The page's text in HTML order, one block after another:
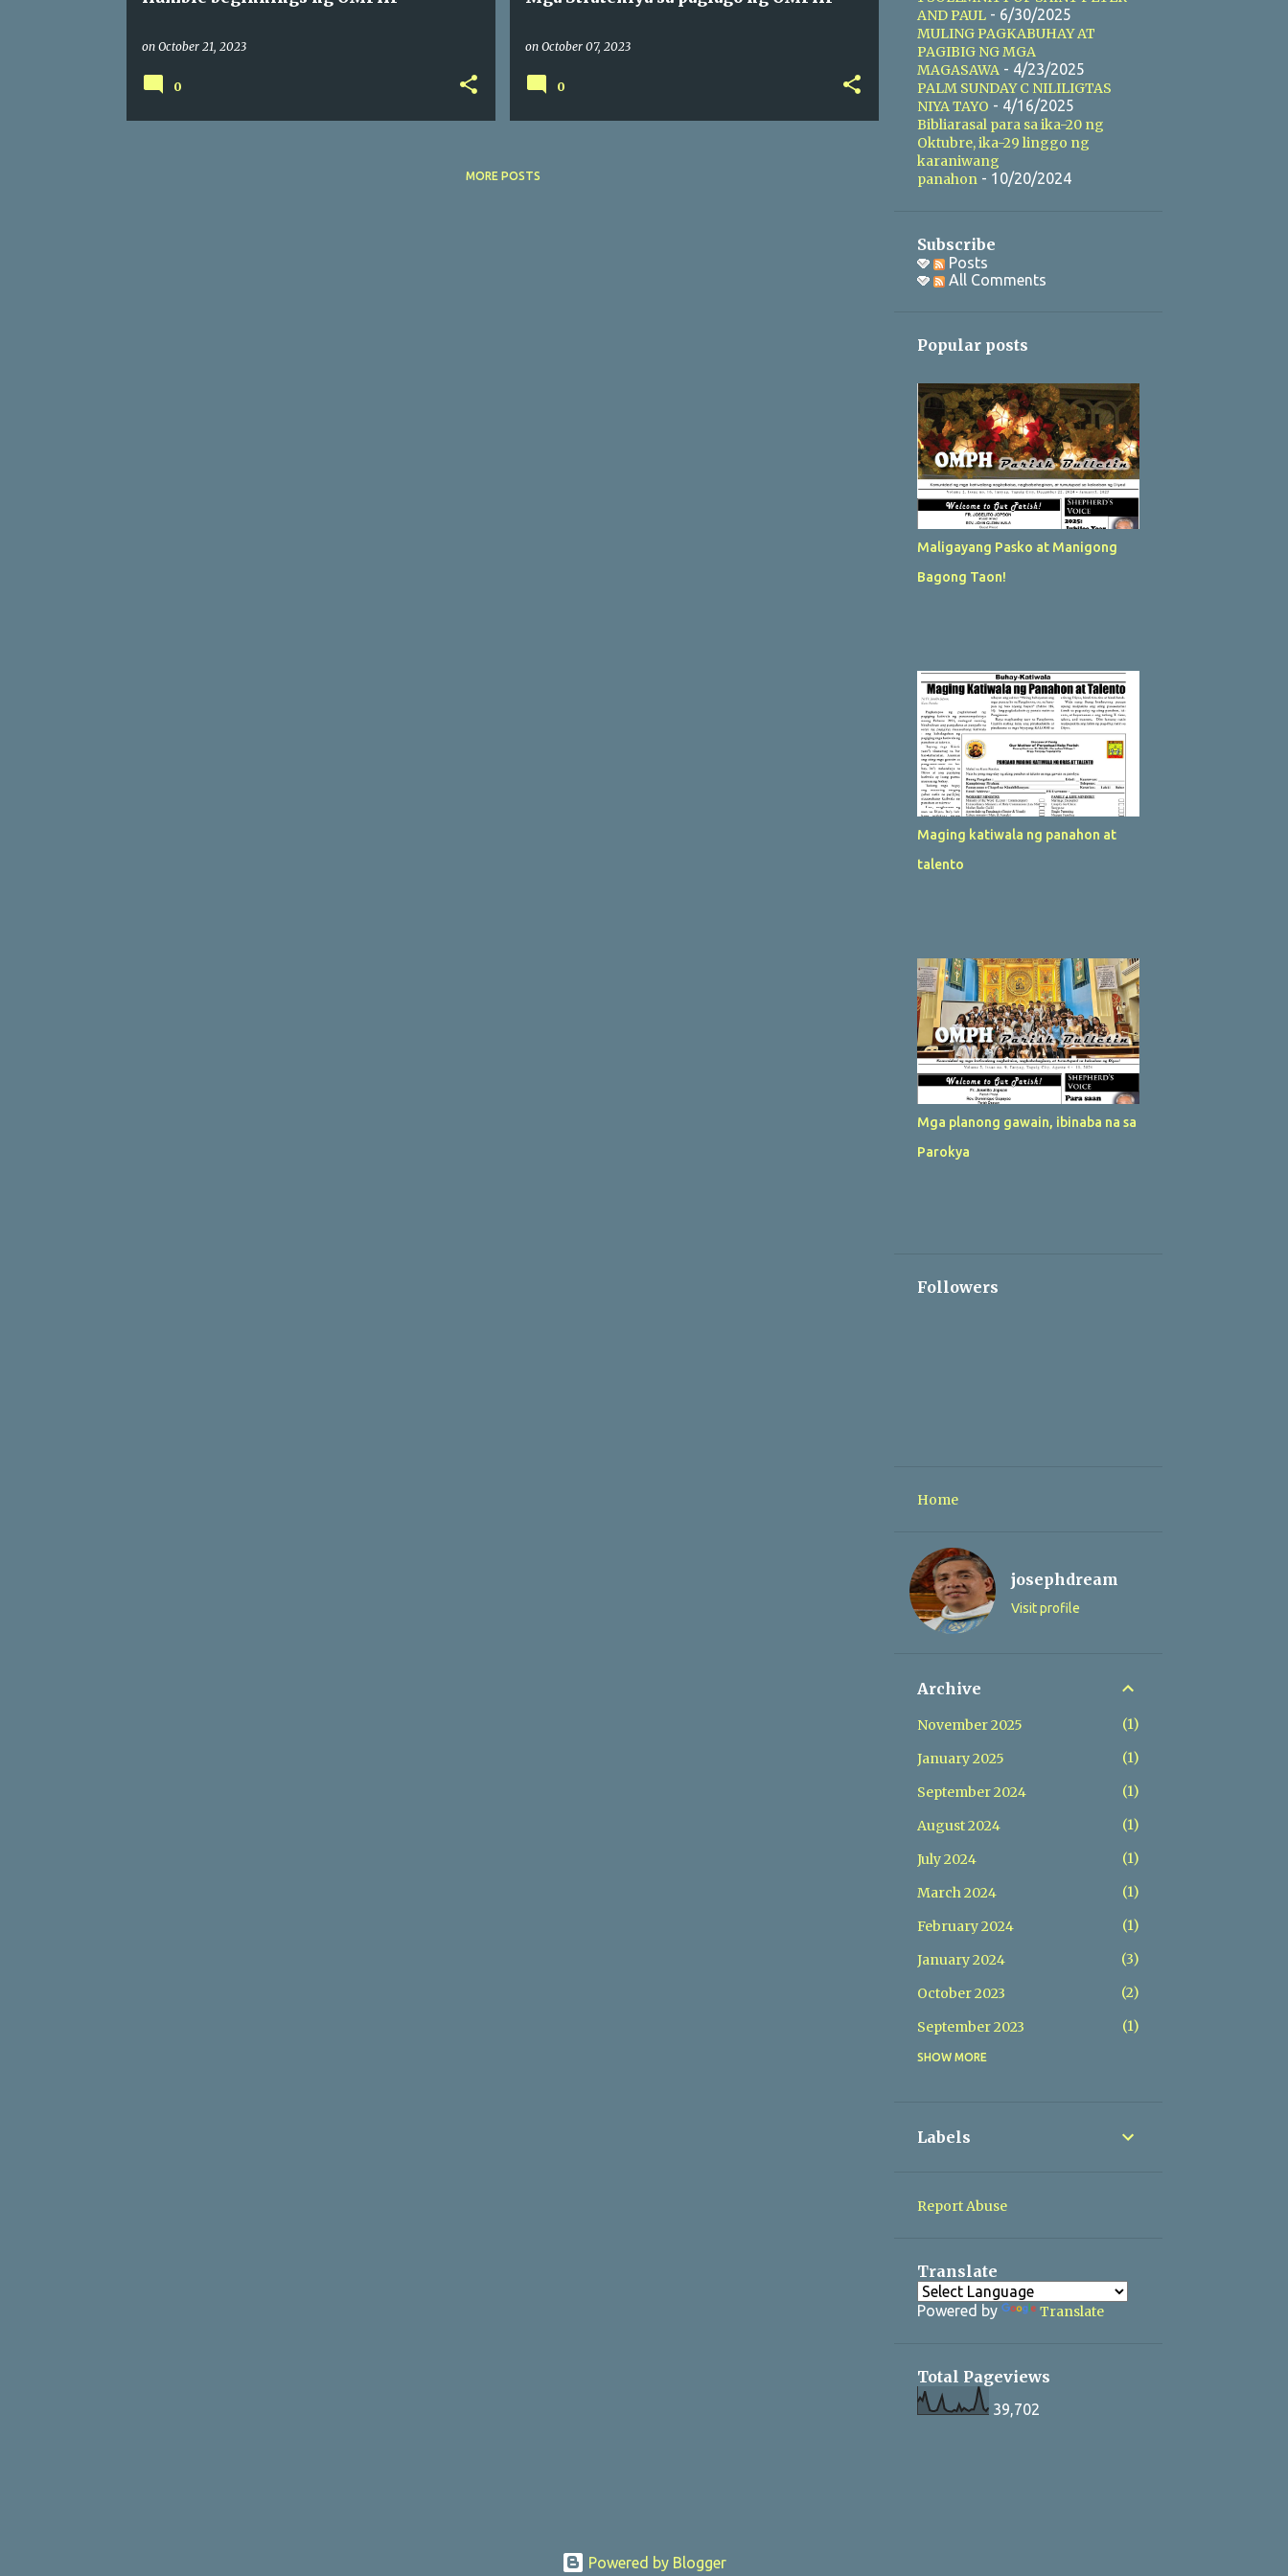
on October 21, 2023
0
on October 07, 2023
0
MORE POSTS
AND PAUL- 6/30/2025
MULING PAGKABUHAY AT
PAGIBIG NG MGA
MAGASAWA - 4/23/2025
PALM SUNDAY C NILILIGTAS
NIYA TAYO - 4/16/2025
Bibliarasal para sa ika-20 ng
Oktubre, ika-29 linggo ng
karaniwang
panahon - 10/20/2024
Subscribe
Posts
All Comments
Popular posts
Maligayang Pasko at Manigong
Bagong Taon!
Maging katiwala ng panahon at
talento
Mga planong gawain, ibinaba na sa
Parokya
Followers
Home
josephdream
Visit profile
Archive
November 2025
1
January 2025
1
September 2024
1
August 2024
1
July 2024
1
March 2024
1
February 2024
1
January 2024
3
October 2023
2
September 2023
1
August 2023
January 2023
August 2022
July 2022
SHOW MORE
Labels
Report Abuse
Translate
Powered by Translate
Total Pageviews
39,702
Powered by Blogger